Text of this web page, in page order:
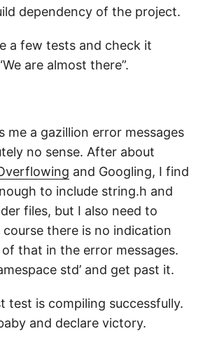
dependency of the project.
a few tests and check it
are almost there”.
me a gazillion error messages
no sense. After about
and Googling, I find
to include string.h and
files, but I also need to
there is no indication
that in the error messages.
std’ and get past it.
test is compiling successfully.
and declare victory.